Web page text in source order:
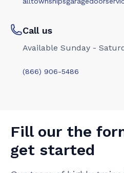
Call us
Available Sunday -
(866) 906-5486
Fill our the
get started